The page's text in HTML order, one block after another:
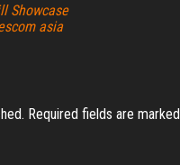
Showcase
asia
Required fields are marked